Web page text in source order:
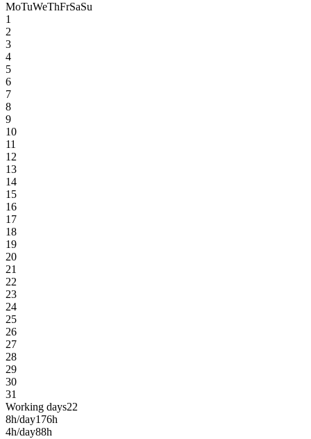
MoTuWeThFrSaSu
1
2
3
4
5
6
7
8
9
10
11
12
13
14
15
16
17
18
19
20
21
22
23
24
25
26
27
28
29
30
31
Working days22
8h/day176h
4h/day88h